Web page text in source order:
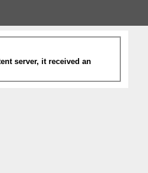
server, it received an